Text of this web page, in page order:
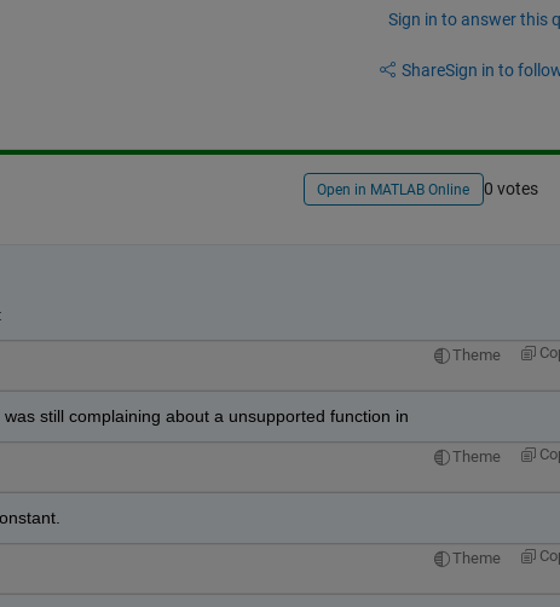
Sign in to answer this
ShareSign in to
Open in MATLAB Online 0 votes
Theme
still complaining about a unsupported function in
Theme
Theme